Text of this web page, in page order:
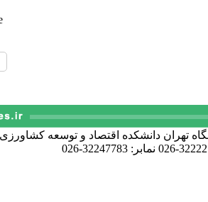
تهران دانشکده اقتصاد و توسعه